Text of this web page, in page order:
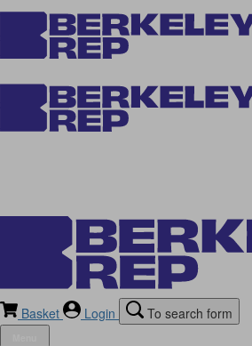
Basket Login To search form